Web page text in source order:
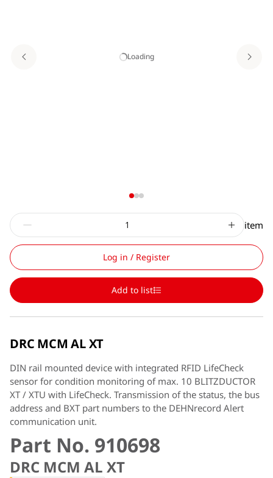
Loading
item
Log in / Register
Add to list
DRC MCM AL XT
DIN rail mounted device with integrated RFID LifeCheck
sensor for condition monitoring of max. 10 BLITZDUCTOR
XT / XTU with LifeCheck. Transmission of the status, the bus
address and BXT part numbers to the DEHNrecord Alert
communication unit.
Part No. 910698
DRC MCM AL XT